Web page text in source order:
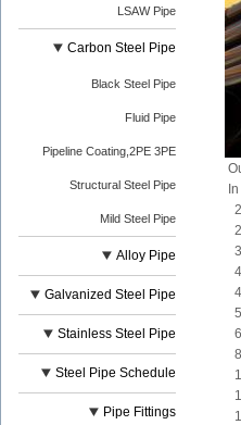
LSAW Pipe
Carbon Steel Pipe
Black Steel Pipe
Fluid Pipe
Pipeline Coating,2PE 3PE
Structural Steel Pipe
Mild Steel Pipe
Alloy Pipe
Galvanized Steel Pipe
Stainless Steel Pipe
Steel Pipe Schedule
Pipe Fittings
In